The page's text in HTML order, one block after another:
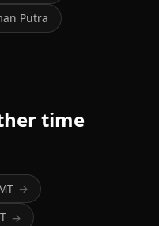
Putra
time
→
→